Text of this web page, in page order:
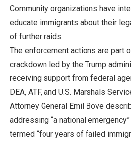
Community organizations have
educate immigrants about their
of further raids.
The enforcement actions are part
crackdown led by the Trump
receiving support from federal
DEA, ATF, and U.S. Marshals
Attorney General Emil Bove
addressing “a national
termed “four years of failed